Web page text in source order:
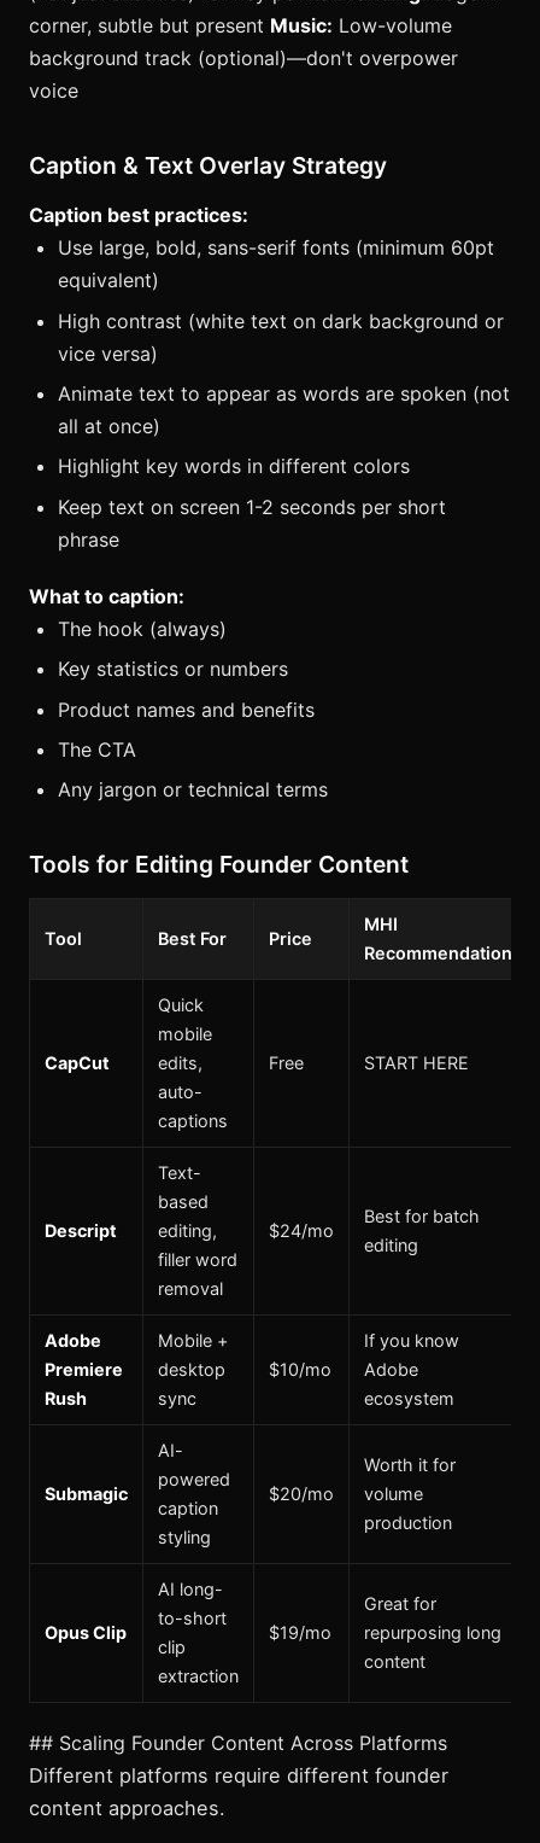
corner, subtle but present Music: Low-volume
background track (optional)—don't overpower
voice
Caption & Text Overlay Strategy
Caption best practices:
Use large, bold, sans-serif fonts (minimum 60pt
equivalent)
High contrast (white text on dark background or
vice versa)
Animate text to appear as words are spoken (not
all at once)
Highlight key words in different colors
Keep text on screen 1-2 seconds per short
phrase
What to caption:
The hook (always)
Key statistics or numbers
Product names and benefits
The CTA
Any jargon or technical terms
Tools for Editing Founder Content
Tool Best For Price
MHI
Recommendation
CapCut
Quick
mobile
edits,
auto-
captions
Free START HERE
Descript
Text-
based
editing,
filler word
removal
$24/mo
Best for batch
editing
Adobe
Premiere
Rush
Mobile +
desktop
sync
$10/mo
If you know
Adobe
ecosystem
Submagic
AI-
powered
caption
styling
$20/mo
Worth it for
volume
production
Opus Clip
AI long-
to-short
clip
extraction
$19/mo
Great for
repurposing long
content
## Scaling Founder Content Across Platforms
Different platforms require different founder
content approaches.